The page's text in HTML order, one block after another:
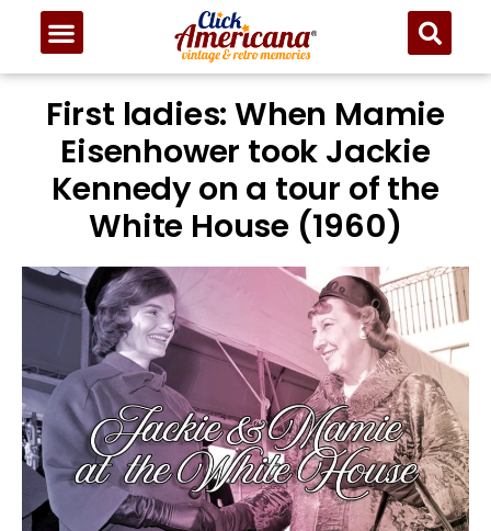
First ladies: When Mamie
Eisenhower took Jackie
Kennedy on a tour of the
White House (1960)